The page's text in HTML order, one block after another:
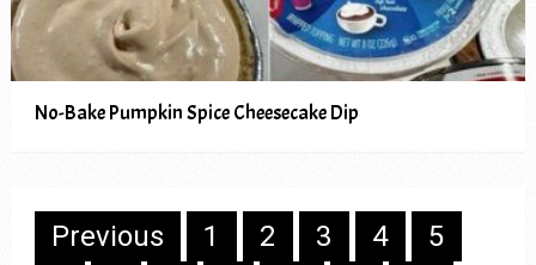
No-Bake Pumpkin Spice Cheesecake Dip
Posts
Previous 1 2 3 4 5